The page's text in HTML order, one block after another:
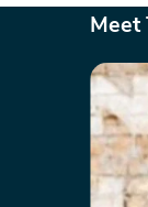
Meet